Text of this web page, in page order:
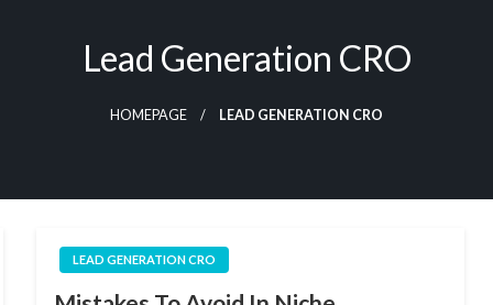
Lead Generation CRO
HOMEPAGE LEAD GENERATION CRO
LEAD GENERATION CRO